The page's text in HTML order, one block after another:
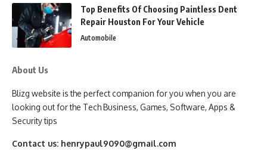
Top Benefits Of Choosing Paintless Dent
Repair Houston For Your Vehicle
Automobile
About Us
Blizg website is the perfect companion for you when you are
looking out for the Tech Business, Games, Software, Apps &
Security tips
Contact us: henrypaul9090@gmail.com